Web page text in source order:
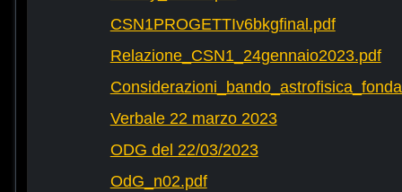
CSN1PROGETTIv6bkgfinal.pdf
Relazione_CSN1_24gennaio2023.pdf
Verbale 22 marzo 2023
ODG del 22/03/2023
OdG_n02.pdf